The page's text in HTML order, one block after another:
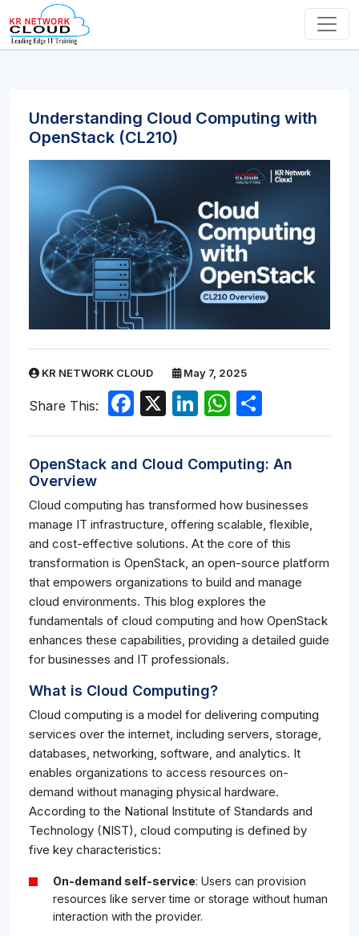
Understanding Cloud Computing with
OpenStack (CL210)
KR NETWORK CLOUD May 7, 2025
Share This: Facebook
X LinkedIn
WhatsApp
OpenStack and Cloud Computing: An
Overview
Cloud computing has transformed how businesses
manage IT infrastructure, offering scalable, flexible,
and cost-effective solutions. At the core of this
transformation is OpenStack, an open-source platform
that empowers organizations to build and manage
cloud environments. This blog explores the
fundamentals of cloud computing and how OpenStack
enhances these capabilities, providing a detailed guide
for businesses and IT professionals.
What is Cloud Computing?
Cloud computing is a model for delivering computing
services over the internet, including servers, storage,
databases, networking, software, and analytics. It
enables organizations to access resources on-
demand without managing physical hardware.
According to the National Institute of Standards and
Technology (NIST), cloud computing is defined by
five key characteristics:
On-demand self-service: Users can provision
resources like server time or storage without human
interaction with the provider.